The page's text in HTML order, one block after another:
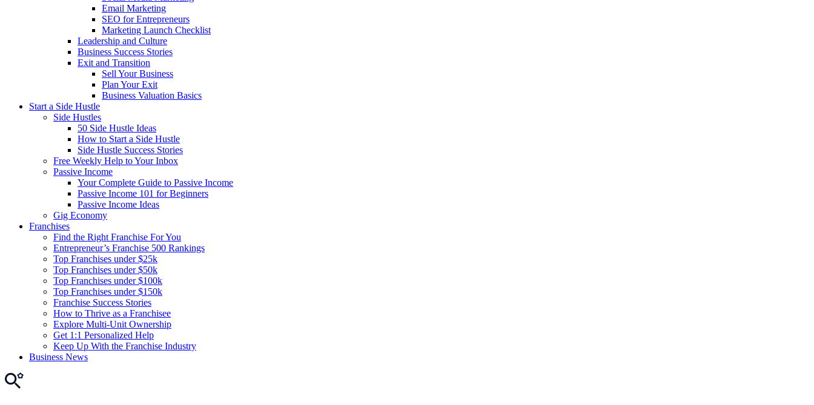
Email Marketing
SEO for Entrepreneurs
Marketing Launch Checklist
Leadership and Culture
Business Success Stories
Exit and Transition
Sell Your Business
Plan Your Exit
Business Valuation Basics
Start a Side Hustle
Side Hustles
50 Side Hustle Ideas
How to Start a Side Hustle
Side Hustle Success Stories
Free Weekly Help to Your Inbox
Passive Income
Your Complete Guide to Passive Income
Passive Income 101 for Beginners
Passive Income Ideas
Gig Economy
Franchises
Find the Right Franchise For You
Entrepreneur’s Franchise 500 Rankings
Top Franchises under $25k
Top Franchises under $50k
Top Franchises under $100k
Top Franchises under $150k
Franchise Success Stories
How to Thrive as a Franchisee
Explore Multi-Unit Ownership
Get 1:1 Personalized Help
Keep Up With the Franchise Industry
Business News